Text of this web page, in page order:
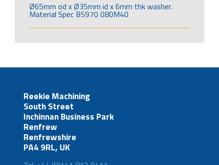
Ø65mm od x Ø35mm id x 6mm thk washer.
Material Spec BS970 080M40
Reekie Machining
South Street
Inchinnan Business Park
Renfrew
Renfrewshire
PA4 9RL, UK